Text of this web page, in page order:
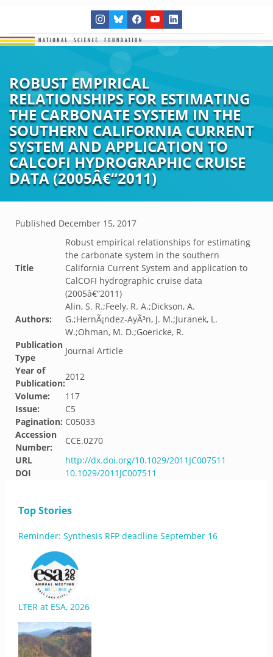
ROBUST EMPIRICAL
RELATIONSHIPS FOR ESTIMATING
THE CARBONATE SYSTEM IN THE
SOUTHERN CALIFORNIA CURRENT
SYSTEM AND APPLICATION TO
CALCOFI HYDROGRAPHIC CRUISE
DATA (2005Â€“2011)
Published December 15, 2017
Title
Robust empirical relationships for estimating
the carbonate system in the southern
California Current System and application to
CalCOFI hydrographic cruise data
(2005â€“2011)
Authors:
Alin, S. R.;Feely, R. A.;Dickson, A.
G.;HernÃ¡ndez-AyÃ³n, J. M.;Juranek, L.
W.;Ohman, M. D.;Goericke, R.
Publication
Type
Journal Article
Year of
Publication:
2012
Volume:
117
Issue:
C5
Pagination: C05033
Accession
Number:
CCE.0270
URL
http://dx.doi.org/10.1029/2011JC007511
DOI
10.1029/2011JC007511
Top Stories
Reminder: Synthesis RFP deadline September 16
LTER at ESA, 2026